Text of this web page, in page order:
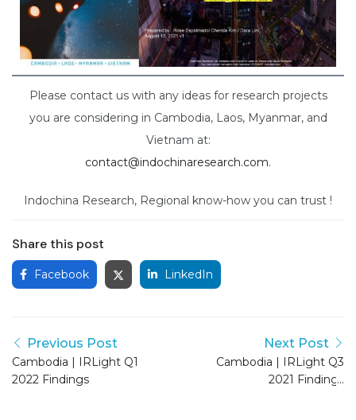
Please contact us with any ideas for research projects
you are considering in Cambodia, Laos, Myanmar, and
Vietnam at:
contact@indochinaresearch.com.
Indochina Research, Regional know-how you can trust !
Share this post
Facebook LinkedIn
Previous Post
Cambodia | IRLight Q1
2022 Findings
Next Post
Cambodia | IRLight Q3
2021 Findings